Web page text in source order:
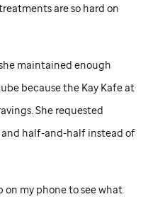
are so hard on
maintained enough
because the Kay Kafe at
She requested
and half-and-half instead of
on my phone to see what